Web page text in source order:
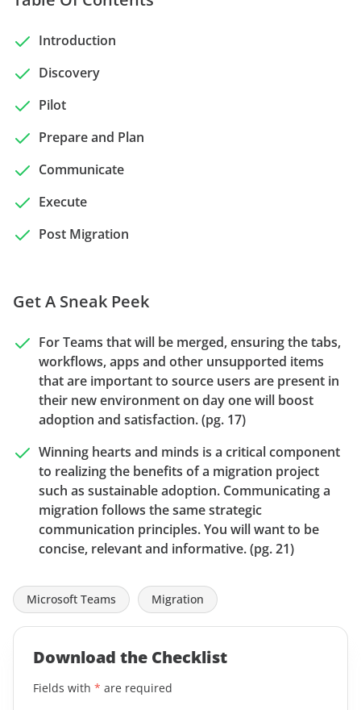
Introduction
Discovery
Pilot
Prepare and Plan
Communicate
Execute
Post Migration
Get A Sneak Peek
For Teams that will be merged, ensuring the tabs,
workflows, apps and other unsupported items
that are important to source users are present in
their new environment on day one will boost
adoption and satisfaction. (pg. 17)
Winning hearts and minds is a critical component
to realizing the benefits of a migration project
such as sustainable adoption. Communicating a
migration follows the same strategic
communication principles. You will want to be
concise, relevant and informative. (pg. 21)
Microsoft Teams Migration
Download the Checklist
Fields with * are required